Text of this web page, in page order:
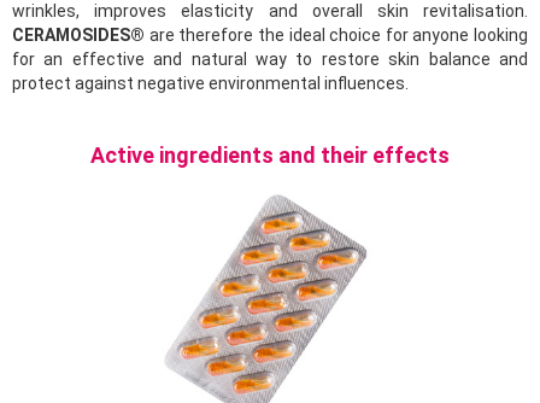
wrinkles, improves elasticity and overall skin revitalisation.
CERAMOSIDES® are therefore the ideal choice for anyone looking
for an effective and natural way to restore skin balance and
protect against negative environmental influences.
Active ingredients and their effects